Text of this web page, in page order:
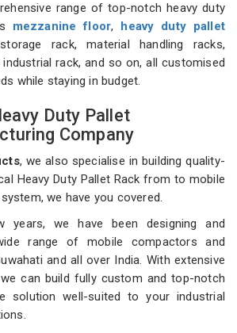
range of top-notch heavy duty
mezzanine floor,
heavy duty pallet
rack, material handling racks,
rack, and so on, all customised
while staying in budget.
Duty Pallet
Company
, we also specialise in building quality-
Heavy Duty Pallet Rack from to mobile
we have you covered.
years, we have been designing and
range of mobile compactors and
and all over India. With extensive
can build fully custom and top-notch
solution well-suited to your industrial